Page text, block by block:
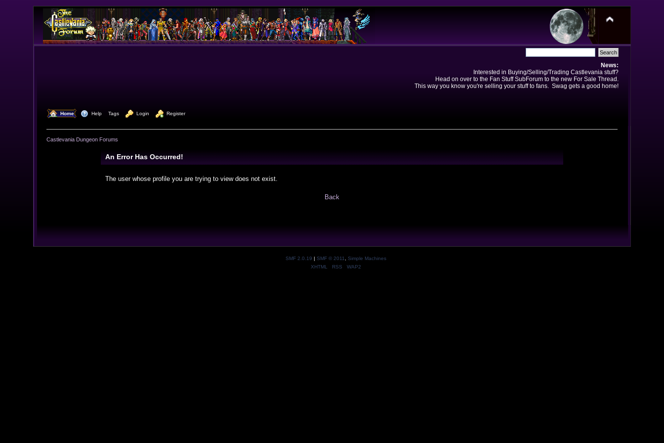
News:
Interested in Buying/Selling/Trading Castlevania stuff?
Head on over to the Fan Stuff SubForum to the new For Sale Thread.
This way you know you're selling your stuff to fans. Swag gets a good home!
Home Help Tags Login Register
Castlevania Dungeon Forums
An Error Has Occurred!
The user whose profile you are trying to view does not exist.
Back
SMF 2.0.19 | SMF © 2011
Simple Machines
XHTML
RSS WAP2